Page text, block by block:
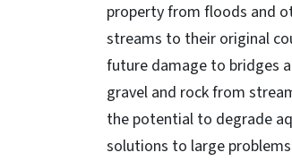
property from floods and
streams to their original
future damage to bridges
gravel and rock from
the potential to degrade
solutions to large